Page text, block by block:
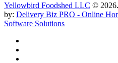
Yellowbird Foodshed LLC ©
by: Delivery Biz PRO - Online
Software Solutions